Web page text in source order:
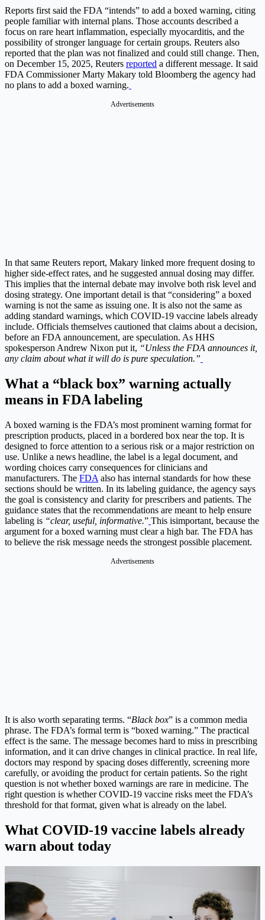
Reports first said the FDA “intends” to add a boxed warning, citing
people familiar with internal plans. Those accounts described a
focus on rare heart inflammation, especially myocarditis, and the
possibility of stronger language for certain groups. Reuters also
reported that the plan was not finalized and could still change. Then,
on December 15, 2025, Reuters reported a different message. It said
FDA Commissioner Marty Makary told Bloomberg the agency had
no plans to add a boxed warning.
Advertisements
In that same Reuters report, Makary linked more frequent dosing to
higher side-effect rates, and he suggested annual dosing may differ.
This implies that the internal debate may involve both risk level and
dosing strategy. One important detail is that “considering” a boxed
warning is not the same as issuing one. It is also not the same as
adding standard warnings, which COVID-19 vaccine labels already
include. Officials themselves cautioned that claims about a decision,
before an FDA announcement, are speculation. As HHS
spokesperson Andrew Nixon put it, “Unless the FDA announces it,
any claim about what it will do is pure speculation.”
What a “black box” warning actually
means in FDA labeling
A boxed warning is the FDA’s most prominent warning format for
prescription products, placed in a bordered box near the top. It is
designed to force attention to a serious risk or a major restriction on
use. Unlike a news headline, the label is a legal document, and
wording choices carry consequences for clinicians and
manufacturers. The FDA also has internal standards for how these
sections should be written. In its labeling guidance, the agency says
the goal is consistency and clarity for prescribers and patients. The
guidance states that the recommendations are meant to help ensure
labeling is “clear, useful, informative.” This isimportant, because the
argument for a boxed warning must clear a high bar. The FDA has
to believe the risk message needs the strongest possible placement.
Advertisements
It is also worth separating terms. “Black box” is a common media
phrase. The FDA’s formal term is “boxed warning.” The practical
effect is the same. The message becomes hard to miss in prescribing
information, and it can drive changes in clinical practice. In real life,
doctors may respond by spacing doses differently, screening more
carefully, or avoiding the product for certain patients. So the right
question is not whether boxed warnings are rare in medicine. The
right question is whether COVID-19 vaccine risks meet the FDA’s
threshold for that format, given what is already on the label.
What COVID-19 vaccine labels already
warn about today